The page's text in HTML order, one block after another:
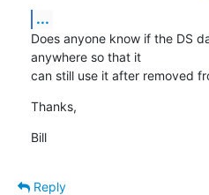
...
Does anyone know if the DS
anywhere so that it
can still use it after removed
Thanks,
Bill
Reply